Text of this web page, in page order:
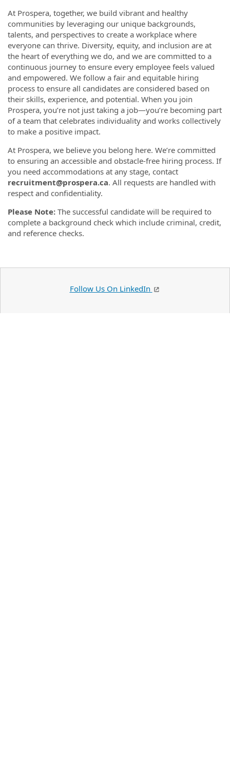
At Prospera, together, we build vibrant and healthy
communities by leveraging our unique backgrounds,
talents, and perspectives to create a workplace where
everyone can thrive. Diversity, equity, and inclusion are at
the heart of everything we do, and we are committed to a
continuous journey to ensure every employee feels valued
and empowered. We follow a fair and equitable hiring
process to ensure all candidates are considered based on
their skills, experience, and potential. When you join
Prospera, you’re not just taking a job—you’re becoming part
of a team that celebrates individuality and works collectively
to make a positive impact.
At Prospera, we believe you belong here. We’re committed
to ensuring an accessible and obstacle-free hiring process. If
you need accommodations at any stage, contact
recruitment@prospera.ca. All requests are handled with
respect and confidentiality.
Please Note: The successful candidate will be required to
complete a background check which include criminal, credit,
and reference checks.
Follow Us On LinkedIn